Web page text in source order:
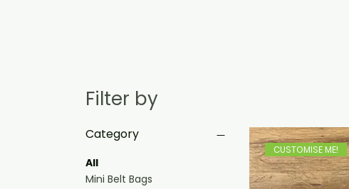
Filter by
Category
All
Mini Belt Bags
CUSTOMISE ME!